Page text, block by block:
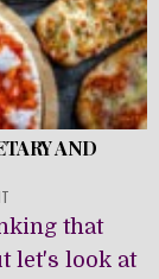
AND
THE
SHOCKING
TRUTH
that
let's look at